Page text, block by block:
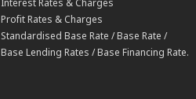
Interest Rates & Charges
Profit Rates & Charges
Standardised Base Rate / Base Rate /
Base Lending Rates / Base Financing Rate.